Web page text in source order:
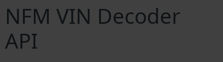
NFM VIN Decoder
API